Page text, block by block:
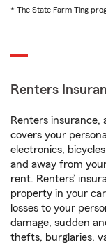
* The State Farm Ting
Renters
Renters insurance,
covers your
electronics,
and away from
rent. Renters’
property in your
losses to your
damage, sudden
thefts, burglaries,